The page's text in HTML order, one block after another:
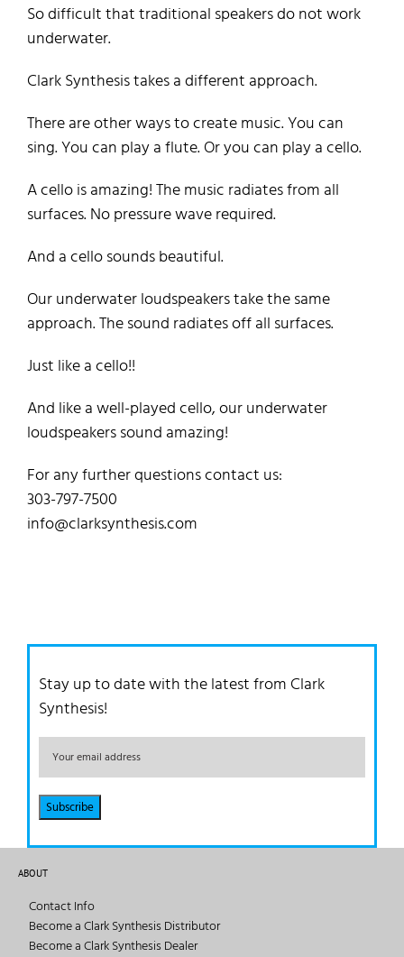
So difficult that traditional speakers do not work
underwater.
Clark Synthesis takes a different approach.
There are other ways to create music. You can
sing. You can play a flute. Or you can play a cello.
A cello is amazing! The music radiates from all
surfaces. No pressure wave required.
And a cello sounds beautiful.
Our underwater loudspeakers take the same
approach. The sound radiates off all surfaces.
Just like a cello!!
And like a well-played cello, our underwater
loudspeakers sound amazing!
For any further questions contact us:
303-797-7500
info@clarksynthesis.com
Stay up to date with the latest from Clark
Synthesis!
ABOUT
Contact Info
Become a Clark Synthesis Distributor
Become a Clark Synthesis Dealer